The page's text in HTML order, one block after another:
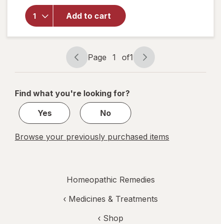
Add to cart
Kids Liquid
Doses
Sleep Aid-
Melatonin-
Free and
Non Habit-
Forming
Page
navigation
Page 1 of1
Page
1
1
Find what you're looking for?
Yes
No
Browse your previously purchased items
Homeopathic Remedies
‹ Medicines & Treatments
‹ Shop